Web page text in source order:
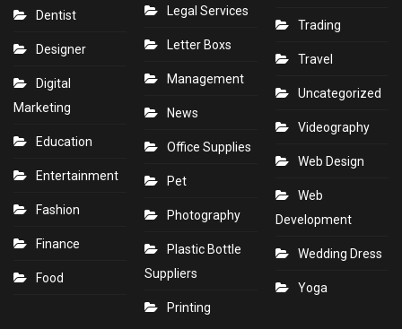
Dentist
Designer
Digital
Marketing
Education
Entertainment
Fashion
Finance
Food
Legal Services
Letter Boxs
Management
News
Office Supplies
Pet
Photography
Plastic Bottle
Suppliers
Printing
Trading
Travel
Uncategorized
Videography
Web Design
Web
Development
Wedding Dress
Yoga